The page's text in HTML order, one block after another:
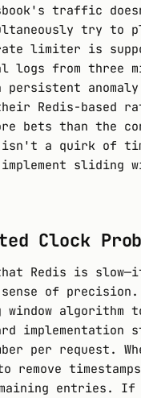
traffic
try
limiter is
from three
persistent
Redis-based
bets than the
isn't a quirk of
sliding
Clock
Redis is
of precision.
algorithm
implementation
per request.
remove
entries.